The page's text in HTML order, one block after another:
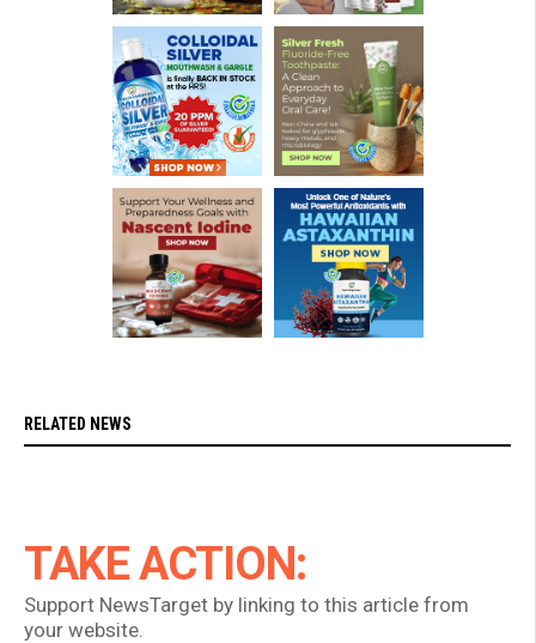
RELATED NEWS
TAKE ACTION:
Support NewsTarget by linking to this article from
your website.